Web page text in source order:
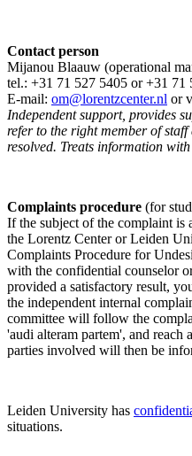
Contact person
Mijanou Blaauw (operational
tel.: +31 71 527 5405 or +31 71
E-mail: om@lorentzcenter.nl or
Independent support, provides
refer to the right member of
resolved. Treats information
Complaints procedure (for
If the subject of the complaint is
the Lorentz Center or Leiden
Complaints Procedure for
with the confidential counselor
provided a satisfactory result,
the independent internal
committee will follow the
'audi alteram partem', and reach
parties involved will then be
Leiden University has
situations.